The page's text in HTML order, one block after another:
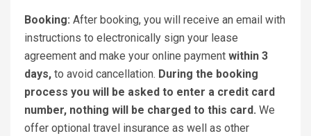
Booking: After booking, you will receive an email with
instructions to electronically sign your lease
agreement and make your online payment within 3
days, to avoid cancellation. During the booking
process you will be asked to enter a credit card
number, nothing will be charged to this card. We
offer optional travel insurance as well as other